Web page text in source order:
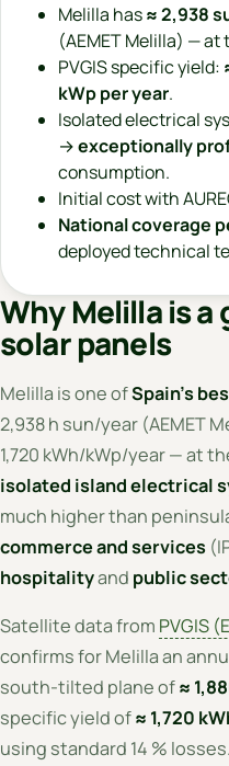
Melilla has≈ 2,938
(AEMET Melilla) — at
PVGIS specific yield:
kWp per year.
Isolated electrical
→exceptionally
consumption.
Initial cost with
National coverage
deployed technical
Why Melilla is
solar panels
Melilla is one ofSpain's
2,938 h sun/year (AEMET
1,720 kWh/kWp/year — at
isolated island electrical
much higher than
commerce and services
hospitalityand public
Satellite data from PVGIS
confirms for Melilla an
south-tilted plane of≈
specific yield of≈ 1,720
using standard 14 %